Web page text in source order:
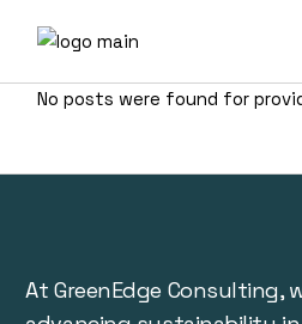
No posts were found for
At GreenEdge Consulting,